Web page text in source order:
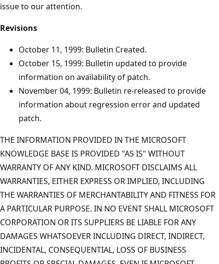
issue to our attention.
Revisions
October 11, 1999: Bulletin Created.
October 15, 1999: Bulletin updated to provide
information on availability of patch.
November 04, 1999: Bulletin re-released to provide
information about regression error and updated
patch.
THE INFORMATION PROVIDED IN THE MICROSOFT
KNOWLEDGE BASE IS PROVIDED "AS IS" WITHOUT
WARRANTY OF ANY KIND. MICROSOFT DISCLAIMS ALL
WARRANTIES, EITHER EXPRESS OR IMPLIED, INCLUDING
THE WARRANTIES OF MERCHANTABILITY AND FITNESS FOR
A PARTICULAR PURPOSE. IN NO EVENT SHALL MICROSOFT
CORPORATION OR ITS SUPPLIERS BE LIABLE FOR ANY
DAMAGES WHATSOEVER INCLUDING DIRECT, INDIRECT,
INCIDENTAL, CONSEQUENTIAL, LOSS OF BUSINESS